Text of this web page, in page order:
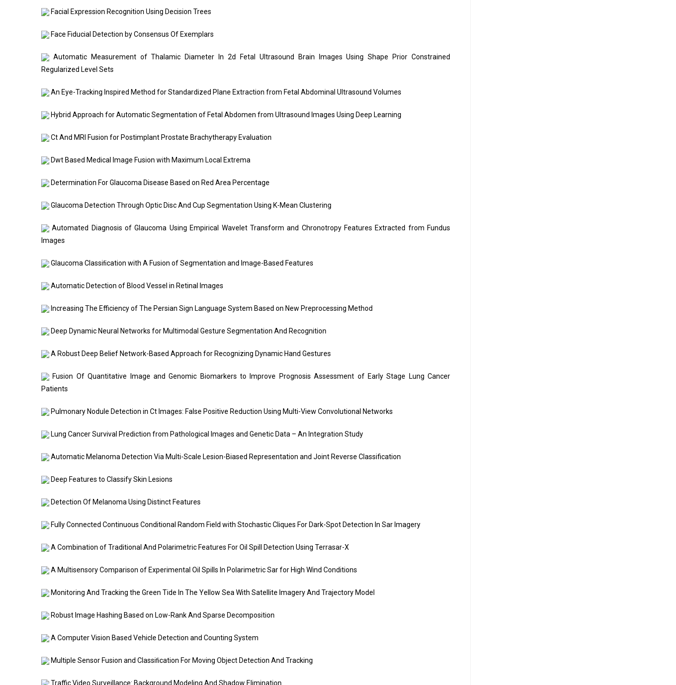
Facial Expression Recognition Using Decision Trees
Face Fiducial Detection by Consensus Of Exemplars
Automatic Measurement of Thalamic Diameter In 2d Fetal Ultrasound Brain Images Using Shape Prior Constrained
Regularized Level Sets
An Eye-Tracking Inspired Method for Standardized Plane Extraction from Fetal Abdominal Ultrasound Volumes
Hybrid Approach for Automatic Segmentation of Fetal Abdomen from Ultrasound Images Using Deep Learning
Ct And MRI Fusion for Postimplant Prostate Brachytherapy Evaluation
Dwt Based Medical Image Fusion with Maximum Local Extrema
Determination For Glaucoma Disease Based on Red Area Percentage
Glaucoma Detection Through Optic Disc And Cup Segmentation Using K-Mean Clustering
Automated Diagnosis of Glaucoma Using Empirical Wavelet Transform and Chronotropy Features Extracted from Fundus
Images
Glaucoma Classiﬁcation with A Fusion of Segmentation and Image-Based Features
Automatic Detection of Blood Vessel in Retinal Images
Increasing The Efficiency of The Persian Sign Language System Based on New Preprocessing Method
Deep Dynamic Neural Networks for Multimodal Gesture Segmentation And Recognition
A Robust Deep Belief Network-Based Approach for Recognizing Dynamic Hand Gestures
Fusion Of Quantitative Image and Genomic Biomarkers to Improve Prognosis Assessment of Early Stage Lung Cancer
Patients
Pulmonary Nodule Detection in Ct Images: False Positive Reduction Using Multi-View Convolutional Networks
Lung Cancer Survival Prediction from Pathological Images and Genetic Data – An Integration Study
Automatic Melanoma Detection Via Multi-Scale Lesion-Biased Representation and Joint Reverse Classification
Deep Features to Classify Skin Lesions
Detection Of Melanoma Using Distinct Features
Fully Connected Continuous Conditional Random Field with Stochastic Cliques For Dark-Spot Detection In Sar Imagery
A Combination of Traditional And Polarimetric Features For Oil Spill Detection Using Terrasar-X
A Multisensory Comparison of Experimental Oil Spills In Polarimetric Sar for High Wind Conditions
Monitoring And Tracking the Green Tide In The Yellow Sea With Satellite Imagery And Trajectory Model
Robust Image Hashing Based on Low-Rank And Sparse Decomposition
A Computer Vision Based Vehicle Detection and Counting System
Multiple Sensor Fusion and Classiﬁcation For Moving Object Detection And Tracking
Traffic Video Surveillance: Background Modeling And Shadow Elimination